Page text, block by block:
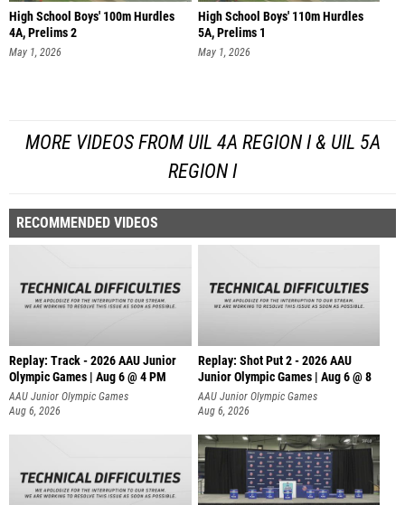
High School Boys' 100m Hurdles
4A, Prelims 2
May 1, 2026
High School Boys' 110m Hurdles
5A, Prelims 1
May 1, 2026
MORE VIDEOS FROM UIL 4A REGION I & UIL 5A
REGION I
RECOMMENDED VIDEOS
Replay: Track - 2026 AAU Junior
Olympic Games | Aug 6 @ 4 PM
AAU Junior Olympic Games
Aug 6, 2026
Replay: Shot Put 2 - 2026 AAU
Junior Olympic Games | Aug 6 @ 8
A
AAU Junior Olympic Games
Aug 6, 2026